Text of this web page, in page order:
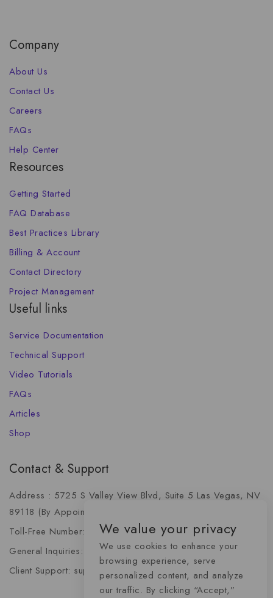
Company
About Us
Contact Us
Careers
FAQs
Help Center
Resources
Getting Started
FAQ Database
Best Practices Library
Billing & Account
Contact Directory
Project Management
Useful links
Service Documentation
Technical Support
Video Tutorials
FAQs
Articles
Shop
Contact & Support
Address : 5725 S Valley View Blvd, Suite 5 Las Vegas, NV
89118 (By Appointment Only)
Toll-Free Number: +1 (888) 341-6668
General Inquiries: info@momentummediaadvertising.com
Client Support: support@momentummediaadvertising.com
We value your privacy
We use cookies to enhance your
browsing experience, serve
personalized content, and analyze
our traffic. By clicking “Accept,”